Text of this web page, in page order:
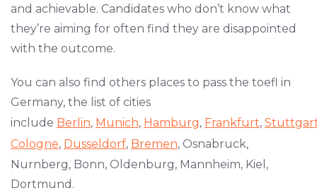
and achievable. Candidates who don’t know what
they’re aiming for often find they are disappointed
with the outcome.
You can also find others places to pass the toefl in
Germany, the list of cities
include Berlin, Munich, Hamburg, Frankfurt,
Cologne, Dusseldorf, Bremen, Osnabruck,
Nurnberg, Bonn, Oldenburg, Mannheim, Kiel,
Dortmund.